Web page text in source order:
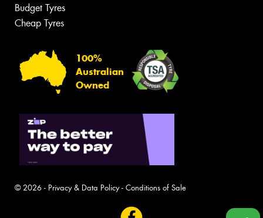
Budget Tyres
Cheap Tyres
100%
Australian
Owned
© 2026 - Privacy & Data Policy- Conditions of Sale